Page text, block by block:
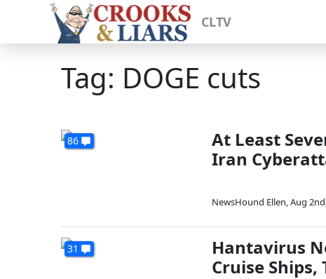
CLTV
Tag: DOGE cuts
86
At Least
Iran
NewsHound Ellen,Aug
31
Hantavirus
Cruise Ships,